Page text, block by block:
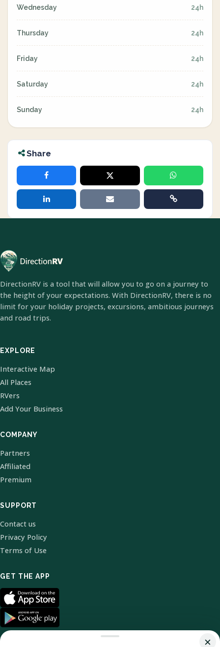
Wednesday 24h
Thursday 24h
Friday 24h
Saturday 24h
Sunday 24h
Share
DirectionRV is a tool that will allow you to go on a journey to
the height of your expectations. With DirectionRV, there is no
limit for your holiday projects, excursions, ambitious journeys
and road trips.
EXPLORE
Interactive Map
All Places
RVers
Add Your Business
COMPANY
Partners
Affiliated
Premium
SUPPORT
Contact us
Privacy Policy
Terms of Use
GET THE APP
×